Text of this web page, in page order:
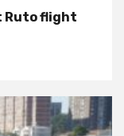
Ruto flight